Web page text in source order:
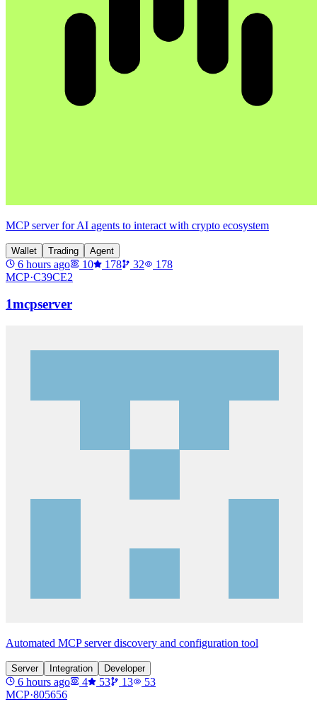
MCP server for AI agents to interact with crypto ecosystem
Wallet Trading Agent
6 hours ago 10 178 32
178
MCP·C39CE2
1mcpserver
Automated MCP server discovery and configuration tool
Server Integration Developer
6 hours ago 4 53 13
53
MCP·805656